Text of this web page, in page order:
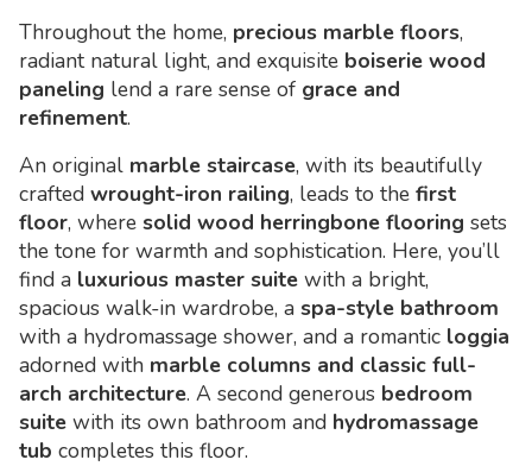
Throughout the home, precious marble floors,
radiant natural light, and exquisite boiserie wood
paneling lend a rare sense of grace and
refinement.
An original marble staircase, with its beautifully
crafted wrought-iron railing, leads to the first
floor, where solid wood herringbone flooring sets
the tone for warmth and sophistication. Here, you’ll
find a luxurious master suite with a bright,
spacious walk-in wardrobe, a spa-style bathroom
with a hydromassage shower, and a romantic loggia
adorned with marble columns and classic full-
arch architecture. A second generous bedroom
suite with its own bathroom and hydromassage
tub completes this floor.